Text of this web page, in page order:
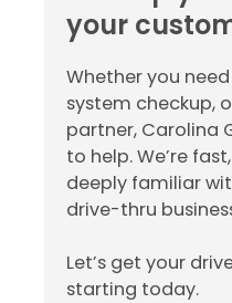
your
Whether you
system checkup,
partner, Carolina
to help. We’re
deeply familiar
drive-thru
Let’s get your
starting today.